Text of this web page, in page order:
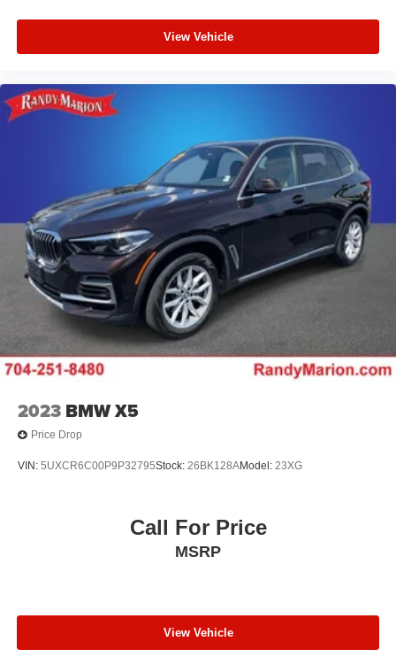
View Vehicle
2023 BMW X5
Price Drop
VIN: 5UXCR6C00P9P32795Stock: 26BK128AModel: 23XG
Call For Price
MSRP
View Vehicle